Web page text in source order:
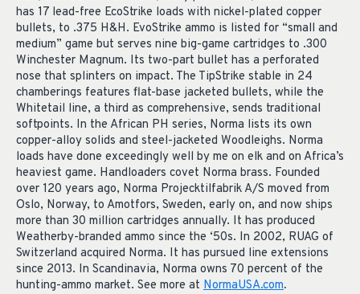
has 17 lead-free EcoStrike loads with nickel-plated copper
bullets, to .375 H&H. EvoStrike ammo is listed for “small and
medium” game but serves nine big-game cartridges to .300
Winchester Magnum. Its two-part bullet has a perforated
nose that splinters on impact. The TipStrike stable in 24
chamberings features flat-base jacketed bullets, while the
Whitetail line, a third as comprehensive, sends traditional
softpoints. In the African PH series, Norma lists its own
copper-alloy solids and steel-jacketed Woodleighs. Norma
loads have done exceedingly well by me on elk and on Africa’s
heaviest game. Handloaders covet Norma brass. Founded
over 120 years ago, Norma Projecktilfabrik A/S moved from
Oslo, Norway, to Amotfors, Sweden, early on, and now ships
more than 30 million cartridges annually. It has produced
Weatherby-branded ammo since the ‘50s. In 2002, RUAG of
Switzerland acquired Norma. It has pursued line extensions
since 2013. In Scandinavia, Norma owns 70 percent of the
hunting-ammo market. See more at NormaUSA.com.